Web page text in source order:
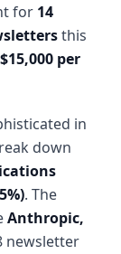
for 14
this
$15,000 per
in
down
. The
Anthropic,
newsletter